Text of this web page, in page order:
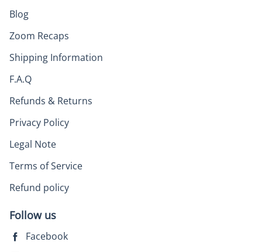
Blog
Zoom Recaps
Shipping Information
F.A.Q
Refunds & Returns
Privacy Policy
Legal Note
Terms of Service
Refund policy
Follow us
Facebook